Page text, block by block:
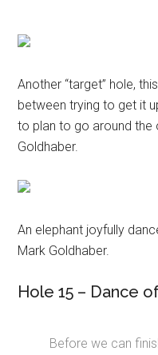
Another “target” hole,
between trying to get it
to plan to go around
Goldhaber.
An elephant joyfully
Mark Goldhaber.
Hole 15 – Dance
Before we can